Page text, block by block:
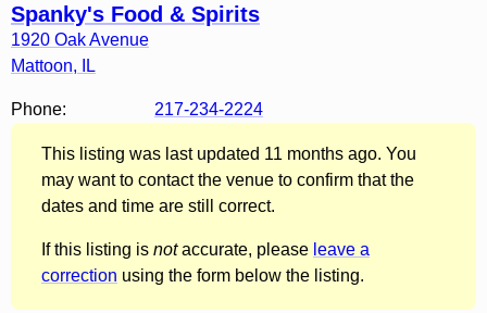
Spanky's Food & Spirits
1920 Oak Avenue
Mattoon, IL
Phone: 217-234-2224
This listing was last updated 11 months ago. You
may want to contact the venue to confirm that the
dates and time are still correct.
If this listing is notaccurate, please leave a
correction using the form below the listing.